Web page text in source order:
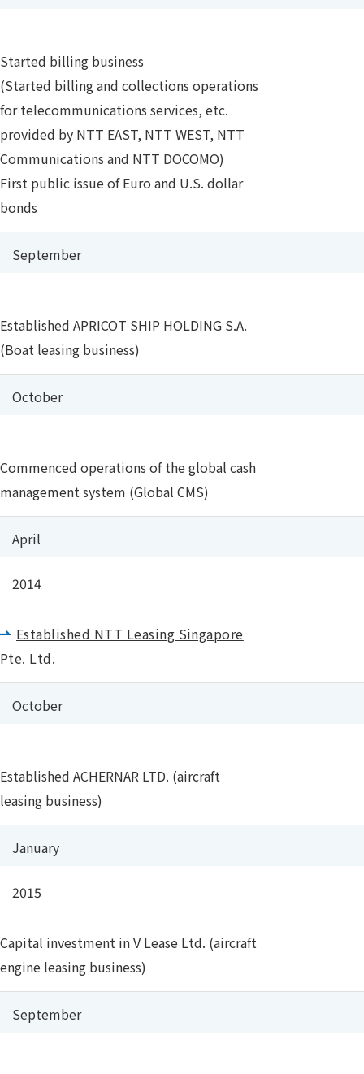
Started billing business
(Started billing and collections operations
for telecommunications services, etc.
provided by NTT EAST, NTT WEST, NTT
Communications and NTT DOCOMO)
First public issue of Euro and U.S. dollar
bonds
September
Established APRICOT SHIP HOLDING S.A.
(Boat leasing business)
October
Commenced operations of the global cash
management system (Global CMS)
April
2014
Established NTT Leasing Singapore
Pte. Ltd.
October
Established ACHERNAR LTD. (aircraft
leasing business)
January
2015
Capital investment in V Lease Ltd. (aircraft
engine leasing business)
September